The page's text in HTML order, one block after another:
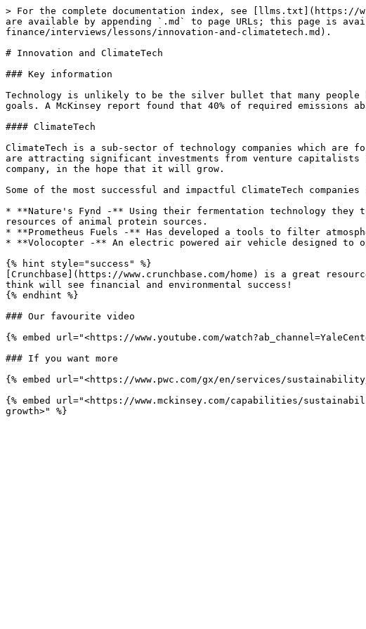
> For the complete documentation index, see [llms.txt](https://
are available by appending `.md` to page URLs; this page is
finance/interviews/lessons/innovation-and-climatetech.md).
# Innovation and ClimateTech
### Key information
Technology is unlikely to be the silver bullet that many
goals. A McKinsey report found that 40% of required emissions
#### ClimateTech
ClimateTech is a sub-sector of technology companies which are
are attracting significant investments from venture
company, in the hope that it will grow.
Some of the most successful and impactful ClimateTech
* **Nature's Fynd -** Using their fermentation technology
resources of animal protein sources.
* **Prometheus Fuels -** Has developed a tools to filter
* **Volocopter -** An electric powered air vehicle designed to
{% hint style="success" %}
[Crunchbase](https://www.crunchbase.com/home) is a great
think will see financial and environmental success!
{% endhint %}
### Our favourite video
{% embed url="<https://www.youtube.com/
### If you want more
{% embed url="<https://www.pwc.com/gx/en/services/
{% embed url="<https://www.mckinsey.com/capabilities/